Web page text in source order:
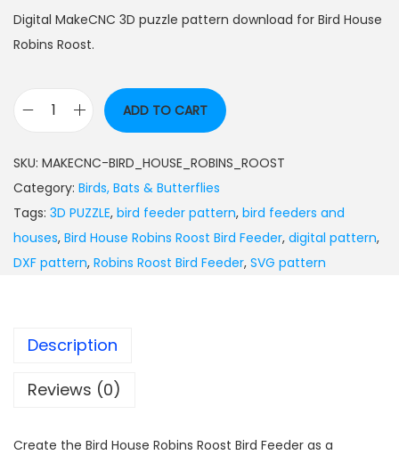
Digital MakeCNC 3D puzzle pattern download for Bird House
Robins Roost.
ADD TO CART
SKU: MAKECNC-BIRD_HOUSE_ROBINS_ROOST
Category: Birds, Bats & Butterflies
Tags: 3D PUZZLE, bird feeder pattern, bird feeders and
houses, Bird House Robins Roost Bird Feeder, digital pattern,
DXF pattern, Robins Roost Bird Feeder, SVG pattern
Description
Reviews (0)
Create the Bird House Robins Roost Bird Feeder as a